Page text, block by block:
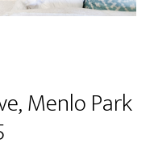
Menlo Park